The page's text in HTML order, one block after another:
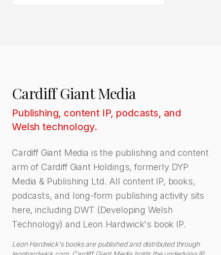
Cardiff Giant Media
Publishing, content IP, podcasts, and
Welsh technology.
Cardiff Giant Media is the publishing and content
arm of Cardiff Giant Holdings, formerly DYP
Media & Publishing Ltd. All content IP, books,
podcasts, and long-form publishing activity sits
here, including DWT (Developing Welsh
Technology) and Leon Hardwick's book IP.
Leon Hardwick's books are published and distributed through